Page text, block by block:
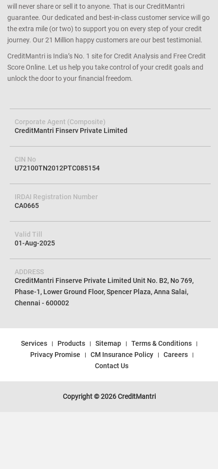
will never share or sell it to anyone. That is our CreditMantri
guarantee. Our dedicated and best-in-class customer service will go
the extra mile (or two) to support you on every step of your credit
journey. Our 21 Million happy customers are our best testimonial.
CreditMantri is India’s No. 1 site for Credit Analysis and Free Credit
Score Online. Let us help you take control of your credit goals and
unlock the door to your financial freedom.
Corporate Agent (Composite)
CreditMantri Finserv Private Limited
CIN No
U72100TN2012PTC085154
IRDAI Registration Number
CA0665
Valid Till
01-Aug-2025
ADDRESS
CreditMantri Finserve Private Limited Unit No. B2, No 769,
Phase-1, Lower Ground Floor, Spencer Plaza, Anna Salai,
Chennai - 600002
Services Products Sitemap
Terms & Conditions
Privacy Promise
CM Insurance Policy
Careers
Contact Us
Copyright © 2026 CreditMantri